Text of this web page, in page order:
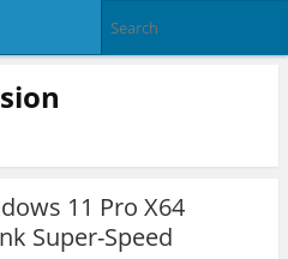
11 Pro X64
Super-Speed